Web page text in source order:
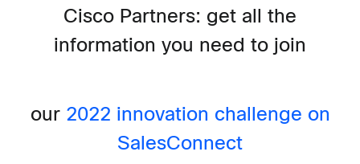
Cisco Partners: get all the
information you need to join
our 2022 innovation challenge on
SalesConnect